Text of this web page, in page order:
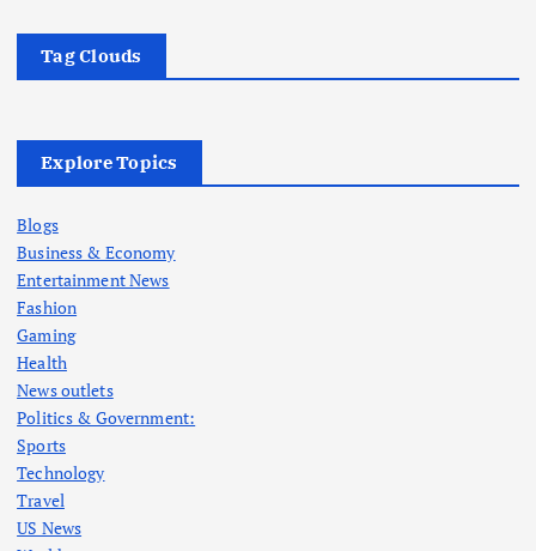
Tag Clouds
Explore Topics
Blogs
Business & Economy
Entertainment News
Fashion
Gaming
Health
News outlets
Politics & Government:
Sports
Technology
Travel
US News